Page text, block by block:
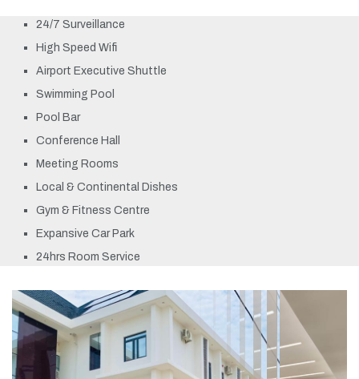
24/7 Surveillance
High Speed Wifi
Airport Executive Shuttle
Swimming Pool
Pool Bar
Conference Hall
Meeting Rooms
Local & Continental Dishes
Gym & Fitness Centre
Expansive Car Park
24hrs Room Service